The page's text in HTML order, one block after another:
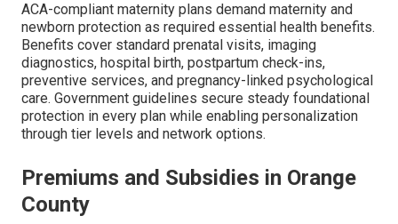
ACA-compliant maternity plans demand maternity and
newborn protection as required essential health benefits.
Benefits cover standard prenatal visits, imaging
diagnostics, hospital birth, postpartum check-ins,
preventive services, and pregnancy-linked psychological
care. Government guidelines secure steady foundational
protection in every plan while enabling personalization
through tier levels and network options.
Premiums and Subsidies in Orange
County